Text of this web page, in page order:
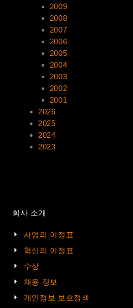
2009
2008
2007
2006
2005
2004
2003
2002
2001
2026
2025
2024
2023
회사 소개
사업의 이정표
혁신의 이정표
수상
채용 정보
개인정보 보호정책